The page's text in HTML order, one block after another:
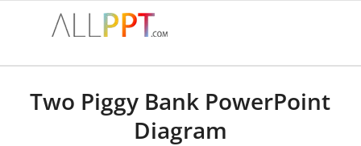
Two Piggy Bank PowerPoint
Diagram